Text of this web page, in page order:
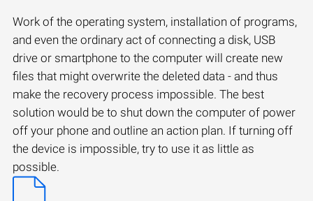
Work of the operating system, installation of programs,
and even the ordinary act of connecting a disk, USB
drive or smartphone to the computer will create new
files that might overwrite the deleted data - and thus
make the recovery process impossible. The best
solution would be to shut down the computer of power
off your phone and outline an action plan. If turning off
the device is impossible, try to use it as little as
possible.